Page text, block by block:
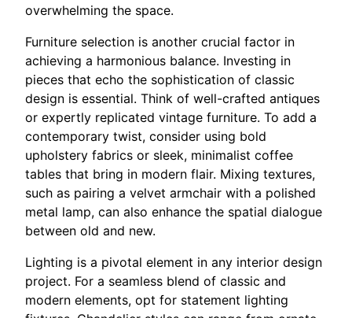
overwhelming the space.
Furniture selection is another crucial factor in
achieving a harmonious balance. Investing in
pieces that echo the sophistication of classic
design is essential. Think of well-crafted antiques
or expertly replicated vintage furniture. To add a
contemporary twist, consider using bold
upholstery fabrics or sleek, minimalist coffee
tables that bring in modern flair. Mixing textures,
such as pairing a velvet armchair with a polished
metal lamp, can also enhance the spatial dialogue
between old and new.
Lighting is a pivotal element in any interior design
project. For a seamless blend of classic and
modern elements, opt for statement lighting